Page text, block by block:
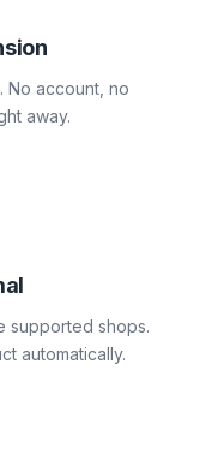
No account, no
away.
supported shops.
automatically.